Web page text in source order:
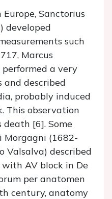
Sanctorius
developed
such
Marcus
a very
and described
probably induced
This observation
[6]. Some
Morgagni (1682-
Valsalva) described
AV block in De
per anatomen
century, anatomy